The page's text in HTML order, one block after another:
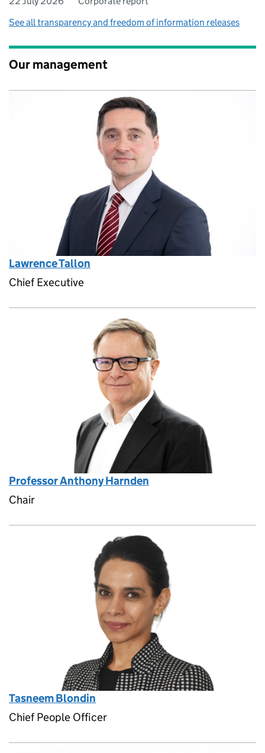
See all transparency and freedom of information releases
Our management
Lawrence Tallon
Chief Executive
Professor Anthony Harnden
Chair
Tasneem Blondin
Chief People Officer